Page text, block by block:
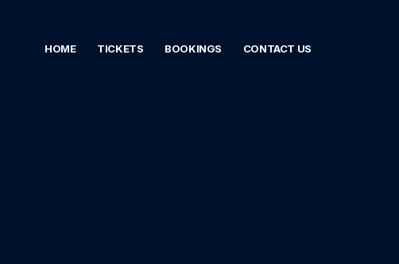
HOME TICKETS BOOKINGS CONTACT US